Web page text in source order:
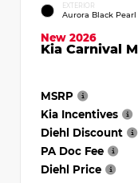
EXTERIOR
Aurora Black Pearl
New 2026
Kia Carnival
MSRP
Kia Incentives
Diehl Discount
PA Doc Fee
Diehl Price